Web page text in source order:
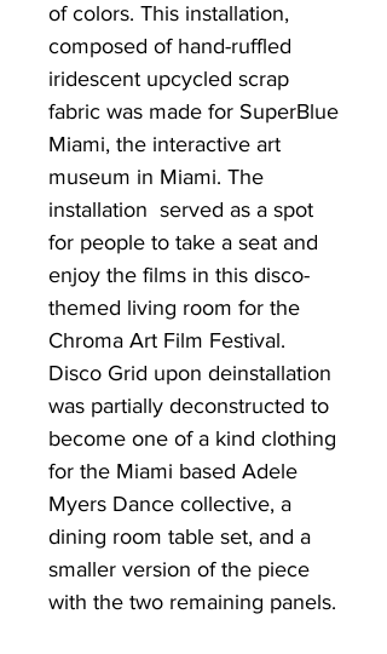
of colors. This installation,
composed of hand-ruffled
iridescent upcycled scrap
fabric was made for SuperBlue
Miami, the interactive art
museum in Miami. The
installation served as a spot
for people to take a seat and
enjoy the films in this disco-
themed living room for the
Chroma Art Film Festival.
Disco Grid upon deinstallation
was partially deconstructed to
become one of a kind clothing
for the Miami based Adele
Myers Dance collective, a
dining room table set, and a
smaller version of the piece
with the two remaining panels.